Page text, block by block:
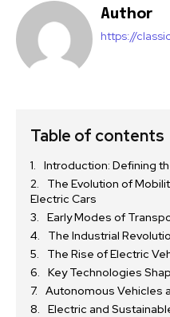
Author
https://
Table of contents
Introduction: Defining
The Evolution of
Electric Cars
Early Modes of
The Industrial
The Rise of Electric
Key Technologies
Autonomous Vehicles
Electric and